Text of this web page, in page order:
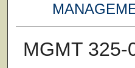
MGMT 325-